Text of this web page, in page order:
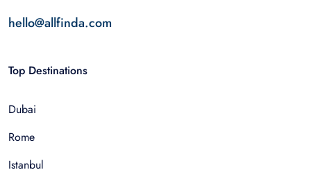
hello@allfinda.com
Top Destinations
Dubai
Rome
Istanbul